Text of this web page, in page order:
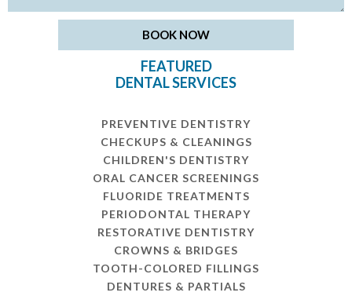
FEATURED
DENTAL SERVICES
PREVENTIVE DENTISTRY
CHECKUPS & CLEANINGS
CHILDREN'S DENTISTRY
ORAL CANCER SCREENINGS
FLUORIDE TREATMENTS
PERIODONTAL THERAPY
RESTORATIVE DENTISTRY
CROWNS & BRIDGES
TOOTH-COLORED FILLINGS
DENTURES & PARTIALS